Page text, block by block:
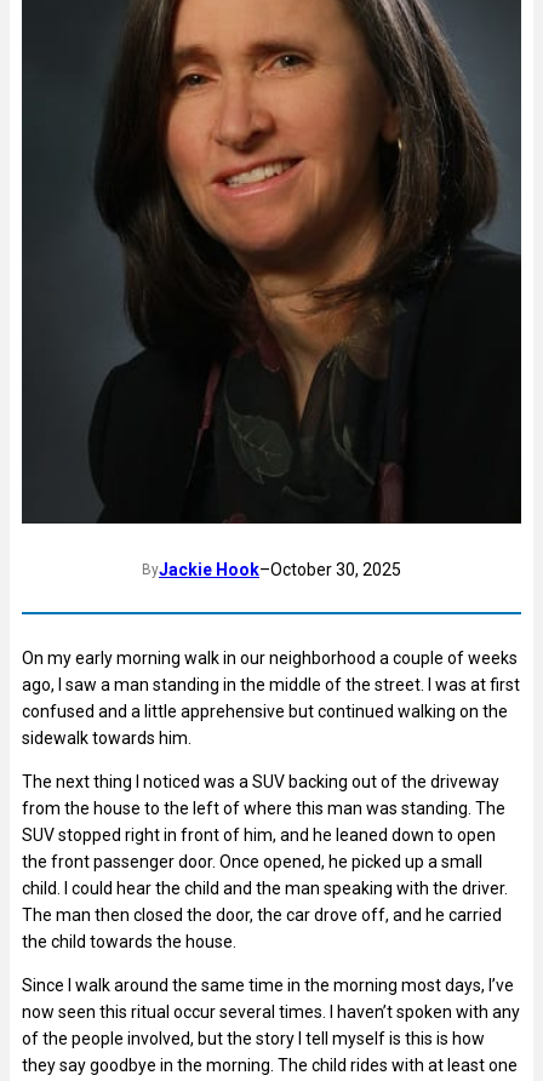
ByJackie Hook–October 30, 2025
On my early morning walk in our neighborhood a couple of weeks
ago, I saw a man standing in the middle of the street. I was at first
confused and a little apprehensive but continued walking on the
sidewalk towards him.
The next thing I noticed was a SUV backing out of the driveway
from the house to the left of where this man was standing. The
SUV stopped right in front of him, and he leaned down to open
the front passenger door. Once opened, he picked up a small
child. I could hear the child and the man speaking with the driver.
The man then closed the door, the car drove off, and he carried
the child towards the house.
Since I walk around the same time in the morning most days, I’ve
now seen this ritual occur several times. I haven’t spoken with any
of the people involved, but the story I tell myself is this is how
they say goodbye in the morning. The child rides with at least one